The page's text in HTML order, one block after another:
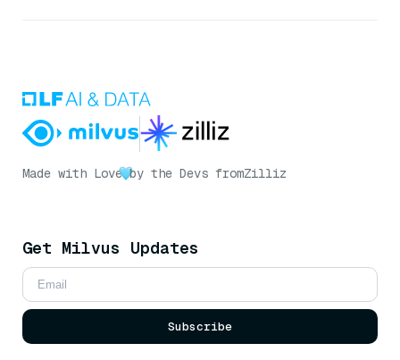
Made with Love by the Devs fromZilliz
Get Milvus Updates
Subscribe